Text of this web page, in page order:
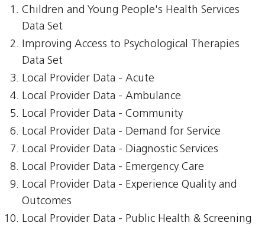
Children and Young People's Health Services
Data Set
Improving Access to Psychological Therapies
Data Set
Local Provider Data - Acute
Local Provider Data - Ambulance
Local Provider Data - Community
Local Provider Data - Demand for Service
Local Provider Data - Diagnostic Services
Local Provider Data - Emergency Care
Local Provider Data - Experience Quality and
Outcomes
Local Provider Data - Public Health & Screening